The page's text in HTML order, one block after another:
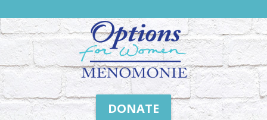
Friends
of
Options
Menomonie
DONATE